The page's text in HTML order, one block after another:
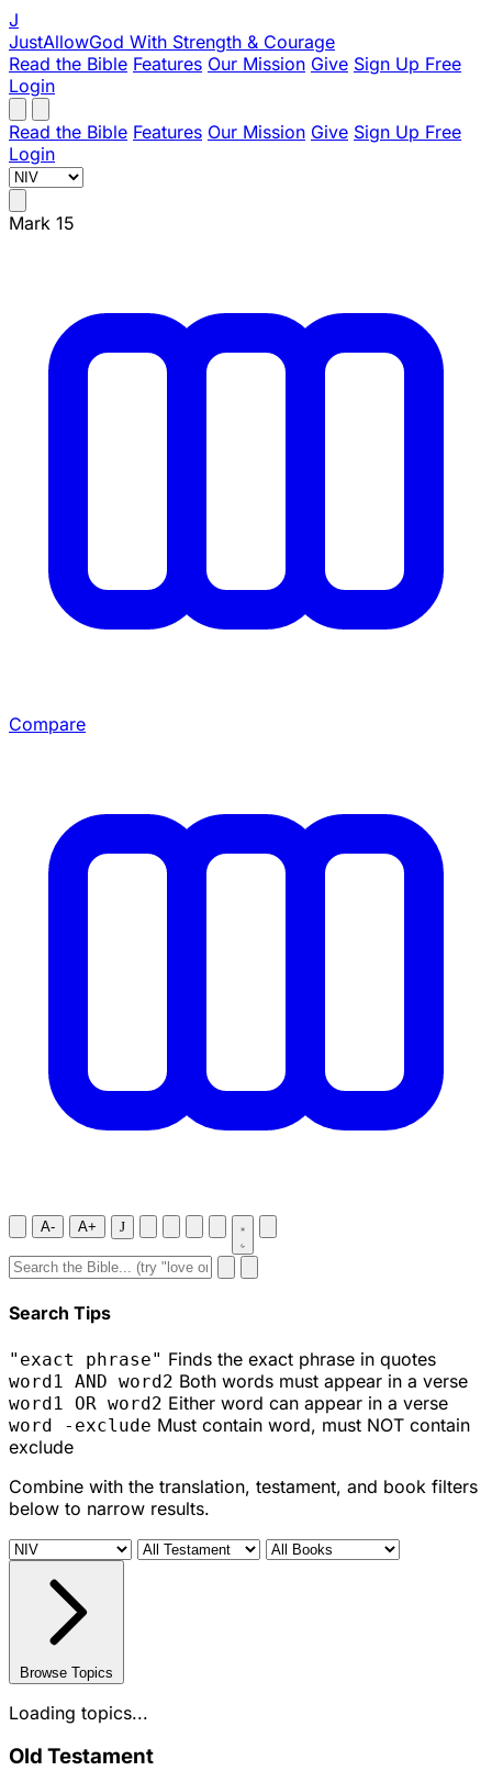
J
JustAllowGod With Strength & Courage
Read the Bible Features Our Mission Give Sign Up Free
Login
Read the Bible Features Our Mission Give Sign Up Free
Login
Mark 15
Compare
A- A+ J
Search Tips
"exact phrase" Finds the exact phrase in quotes
word1 AND word2 Both words must appear in a verse
word1 OR word2 Either word can appear in a verse
word -exclude Must contain word, must NOT contain
exclude
Combine with the translation, testament, and book filters
below to narrow results.
Browse Topics
Loading topics...
Old Testament